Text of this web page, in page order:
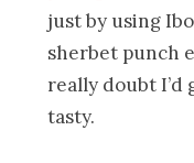
just by using
sherbet punch
really doubt I’d
tasty.